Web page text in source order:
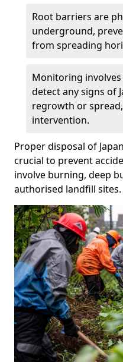
Root barriers are
underground,
from spreading
Monitoring
detect any signs of
regrowth or
intervention.
Proper disposal of
crucial to prevent
involve burning, deep
authorised landfill sites.